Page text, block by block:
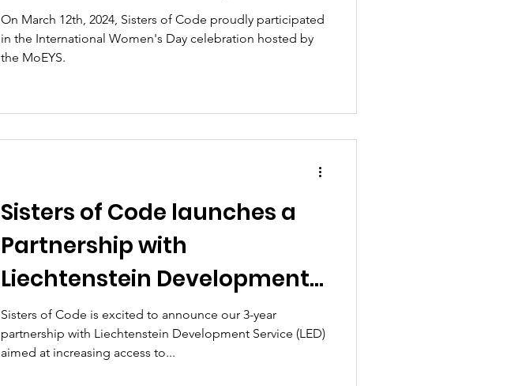
by the Ministry of Education,
Youth, and Sport.
On March 12th, 2024, Sisters of Code proudly participated
in the International Women's Day celebration hosted by
the MoEYS.
Sisters of Code launches a
Partnership with
Liechtenstein Development
Service
Sisters of Code is excited to announce our 3-year
partnership with Liechtenstein Development Service (LED)
aimed at increasing access to...